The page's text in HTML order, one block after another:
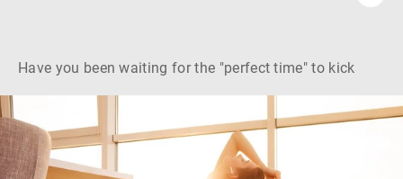
Have you been waiting for the "perfect time" to kickstart